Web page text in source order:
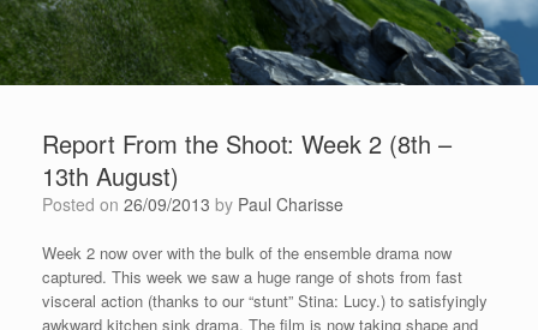
"Stina and the Wolf" - Concept art
Report From the Shoot: Week 2 (8th –
13th August)
Posted on 26/09/2013 by Paul Charisse
Week 2 now over with the bulk of the ensemble drama now
captured. This week we saw a huge range of shots from fast
visceral action (thanks to our “stunt” Stina: Lucy.) to satisfyingly
awkward kitchen sink drama. The film is now taking shape and